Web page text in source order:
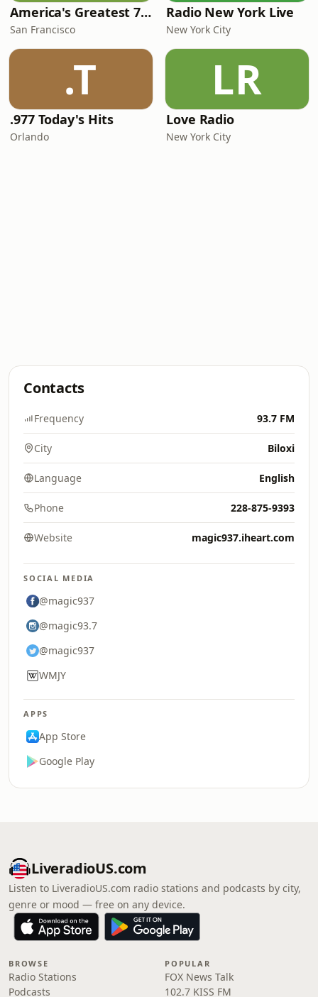
America's Greatest 70s Hits
San Francisco
Radio New York Live
New York City
.T
.977 Today's Hits
Orlando
LR
Love Radio
New York City
Contacts
Frequency 93.7 FM
City Biloxi
Language English
Phone 228-875-9393
Website magic937.iheart.com
SOCIAL MEDIA
@magic937
@magic93.7
@magic937
WMJY
APPS
App Store
Google Play
LiveradioUS.com
Listen to LiveradioUS.com radio stations and podcasts by city,
genre or mood — free on any device.
BROWSE
Radio Stations
Podcasts
POPULAR
FOX News Talk
102.7 KISS FM